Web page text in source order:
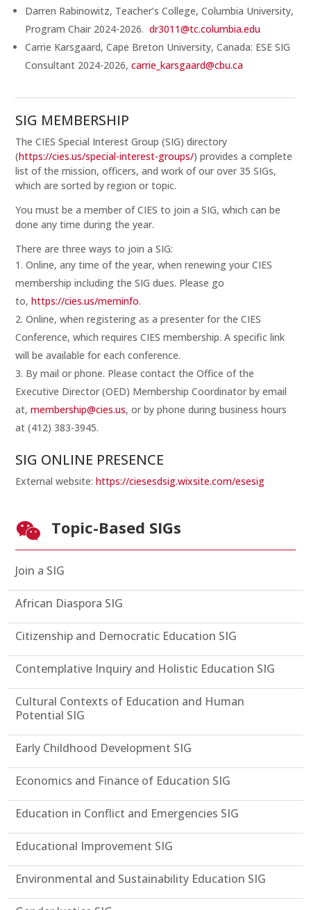
Darren Rabinowitz, Teacher’s College, Columbia University,
Program Chair 2024-2026.dr3011@tc.columbia.edu
Carrie Karsgaard, Cape Breton University, Canada: ESE SIG
Consultant 2024-2026,carrie_karsgaard@cbu.ca
SIG MEMBERSHIP
The CIES Special Interest Group (SIG) directory
(https://cies.us/special-interest-groups/) provides a complete
list of the mission, officers, and work of our over 35 SIGs,
which are sorted by region or topic.
You must be a member of CIES to join a SIG, which can be
done any time during the year.
There are three ways to join a SIG:
Online, any time of the year, when renewing your CIES
membership including the SIG dues. Please go
to,https://cies.us/meminfo.
Online, when registering as a presenter for the CIES
Conference, which requires CIES membership. A specific link
will be available for each conference.
By mail or phone. Please contact the Office of the
Executive Director (OED) Membership Coordinator by email
at,membership@cies.us, or by phone during business hours
at (412) 383-3945.
SIG ONLINE PRESENCE
External website:https://ciesesdsig.wixsite.com/esesig
 Topic-Based SIGs
Join a SIG
African Diaspora SIG
Citizenship and Democratic Education SIG
Contemplative Inquiry and Holistic Education SIG
Cultural Contexts of Education and Human
Potential SIG
Early Childhood Development SIG
Economics and Finance of Education SIG
Education in Conflict and Emergencies SIG
Educational Improvement SIG
Environmental and Sustainability Education SIG